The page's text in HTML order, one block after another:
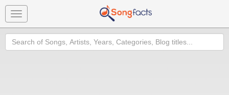
Toggle
navigation
Search